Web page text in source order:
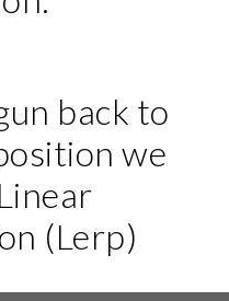
back to
we
(Lerp)